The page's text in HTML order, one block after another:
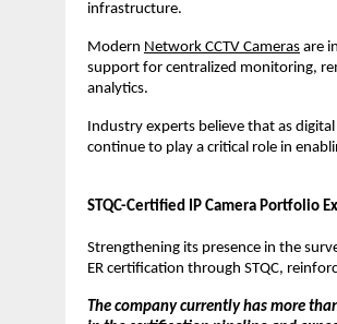
infrastructure.
Modern Network CCTV Cameras are
support for centralized monitoring,
analytics.
Industry experts believe that as
continue to play a critical role in
STQC-Certified IP Camera Portfolio
Strengthening its presence in the
ER certification through STQC,
The company currently has more